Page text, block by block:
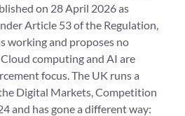
on 28 April 2026 as
Article 53 of the Regulation,
working and proposes no
computing and AI are
focus. The UK runs a
Digital Markets, Competition
and has gone a different way: